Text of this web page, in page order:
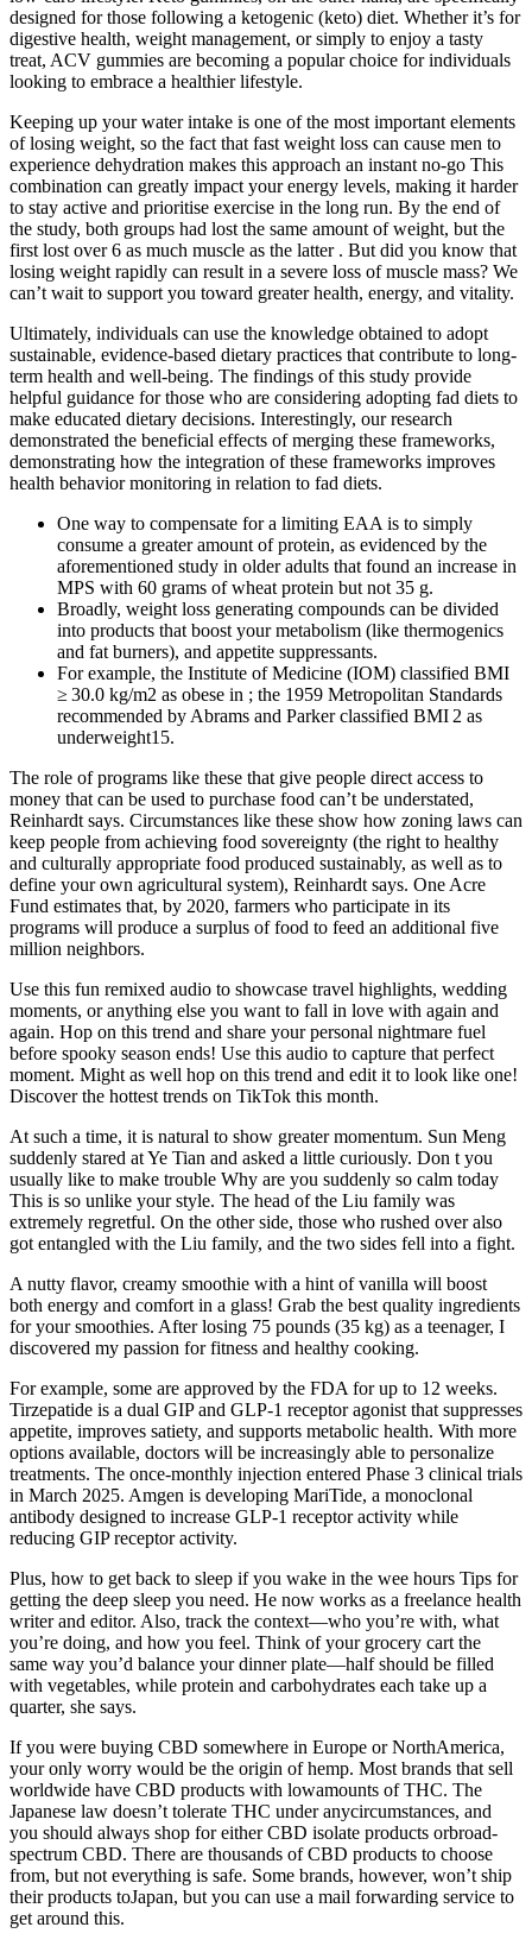
designed for those following a ketogenic (keto) diet. Whether it’s for
digestive health, weight management, or simply to enjoy a tasty
treat, ACV gummies are becoming a popular choice for individuals
looking to embrace a healthier lifestyle.
Keeping up your water intake is one of the most important elements
of losing weight, so the fact that fast weight loss can cause men to
experience dehydration makes this approach an instant no-go This
combination can greatly impact your energy levels, making it harder
to stay active and prioritise exercise in the long run. By the end of
the study, both groups had lost the same amount of weight, but the
first lost over 6 as much muscle as the latter . But did you know that
losing weight rapidly can result in a severe loss of muscle mass? We
can’t wait to support you toward greater health, energy, and vitality.
Ultimately, individuals can use the knowledge obtained to adopt
sustainable, evidence-based dietary practices that contribute to long-
term health and well-being. The findings of this study provide
helpful guidance for those who are considering adopting fad diets to
make educated dietary decisions. Interestingly, our research
demonstrated the beneficial effects of merging these frameworks,
demonstrating how the integration of these frameworks improves
health behavior monitoring in relation to fad diets.
One way to compensate for a limiting EAA is to simply
consume a greater amount of protein, as evidenced by the
aforementioned study in older adults that found an increase in
MPS with 60 grams of wheat protein but not 35 g.
Broadly, weight loss generating compounds can be divided
into products that boost your metabolism (like thermogenics
and fat burners), and appetite suppressants.
For example, the Institute of Medicine (IOM) classified BMI
≥ 30.0 kg/m2 as obese in ; the 1959 Metropolitan Standards
recommended by Abrams and Parker classified BMI 2 as
underweight15.
The role of programs like these that give people direct access to
money that can be used to purchase food can’t be understated,
Reinhardt says. Circumstances like these show how zoning laws can
keep people from achieving food sovereignty (the right to healthy
and culturally appropriate food produced sustainably, as well as to
define your own agricultural system), Reinhardt says. One Acre
Fund estimates that, by 2020, farmers who participate in its
programs will produce a surplus of food to feed an additional five
million neighbors.
Use this fun remixed audio to showcase travel highlights, wedding
moments, or anything else you want to fall in love with again and
again. Hop on this trend and share your personal nightmare fuel
before spooky season ends! Use this audio to capture that perfect
moment. Might as well hop on this trend and edit it to look like one!
Discover the hottest trends on TikTok this month.
At such a time, it is natural to show greater momentum. Sun Meng
suddenly stared at Ye Tian and asked a little curiously. Don t you
usually like to make trouble Why are you suddenly so calm today
This is so unlike your style. The head of the Liu family was
extremely regretful. On the other side, those who rushed over also
got entangled with the Liu family, and the two sides fell into a fight.
A nutty flavor, creamy smoothie with a hint of vanilla will boost
both energy and comfort in a glass! Grab the best quality ingredients
for your smoothies. After losing 75 pounds (35 kg) as a teenager, I
discovered my passion for fitness and healthy cooking.
For example, some are approved by the FDA for up to 12 weeks.
Tirzepatide is a dual GIP and GLP-1 receptor agonist that suppresses
appetite, improves satiety, and supports metabolic health. With more
options available, doctors will be increasingly able to personalize
treatments. The once-monthly injection entered Phase 3 clinical trials
in March 2025. Amgen is developing MariTide, a monoclonal
antibody designed to increase GLP-1 receptor activity while
reducing GIP receptor activity.
Plus, how to get back to sleep if you wake in the wee hours Tips for
getting the deep sleep you need. He now works as a freelance health
writer and editor. Also, track the context—who you’re with, what
you’re doing, and how you feel. Think of your grocery cart the
same way you’d balance your dinner plate—half should be filled
with vegetables, while protein and carbohydrates each take up a
quarter, she says.
If you were buying CBD somewhere in Europe or NorthAmerica,
your only worry would be the origin of hemp. Most brands that sell
worldwide have CBD products with lowamounts of THC. The
Japanese law doesn’t tolerate THC under anycircumstances, and
you should always shop for either CBD isolate products orbroad-
spectrum CBD. There are thousands of CBD products to choose
from, but not everything is safe. Some brands, however, won’t ship
their products toJapan, but you can use a mail forwarding service to
get around this.